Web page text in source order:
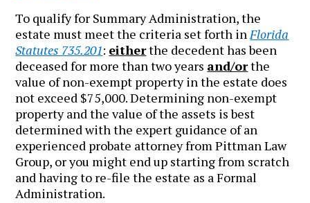
To qualify for Summary Administration, the
estate must meet the criteria set forth inFlorida
Statutes 735.201: eitherthe decedent has been
deceased for more than two years and/orthe
value of non-exempt property in the estate does
not exceed $75,000. Determining non-exempt
property and the value of the assets is best
determined with the expert guidance of an
experienced probate attorney from Pittman Law
Group, or you might end up starting from scratch
and having to re-file the estate as a Formal
Administration.